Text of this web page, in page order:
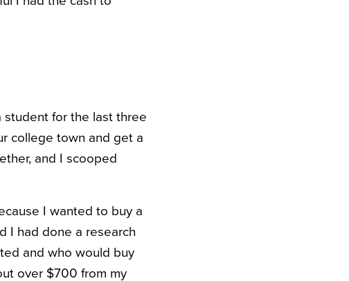
for the last three
college town and get a
and I scooped
I wanted to buy a
I had done a research
and who would buy
over $700 from my